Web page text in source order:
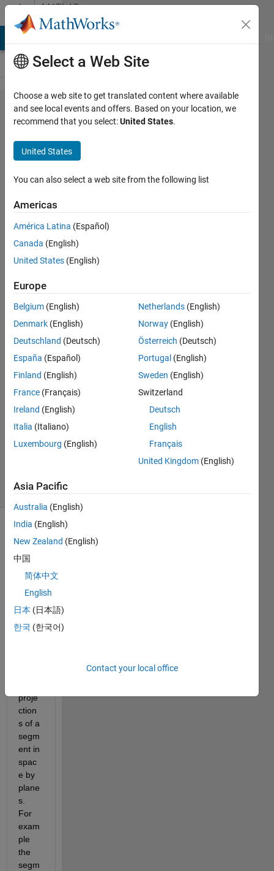
Skip to contentMATLAB
Answers
How I
calculate
the
angles
projected
(plane
xy, yz,
xz) of a
human
in
space?
Paulo
Oliveira
2013
1 Answer
Answer
Accepted
21 Dec
(30 days)
Hello,
I
calcul
proje
ction
s of a
segm
ent in
spac
e by
plane
s.
For
exam
ple
the
segm
Select a Web Site
Choose a web site to get translated content where available
and see local events and offers. Based on your location, we
recommend that you select:United States.
United States
You can also select a web site from the following list
Americas
América Latina (Español)
Canada (English)
United States (English)
Europe
Belgium (English)
Denmark (English)
Deutschland (Deutsch)
España (Español)
Finland (English)
France (Français)
Ireland (English)
Italia (Italiano)
Luxembourg (English)
Netherlands (English)
Norway (English)
Österreich (Deutsch)
Portugal (English)
Sweden (English)
Switzerland
Deutsch
English
Français
United Kingdom (English)
Asia Pacific
Australia (English)
India (English)
New Zealand (English)
中国
简体中文
English
日本 (日本語)
한국 (한국어)
Contact your local office